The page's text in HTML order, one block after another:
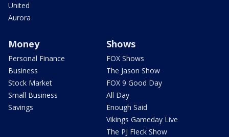
United
Aurora
Money
Personal Finance
Business
Stock Market
Small Business
Savings
Shows
FOX Shows
The Jason Show
FOX 9 Good Day
All Day
Enough Said
Vikings Gameday Live
The PJ Fleck Show